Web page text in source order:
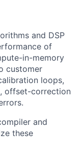
and DSP
of
in-memory
customer
loops,
offset-correction
and
these